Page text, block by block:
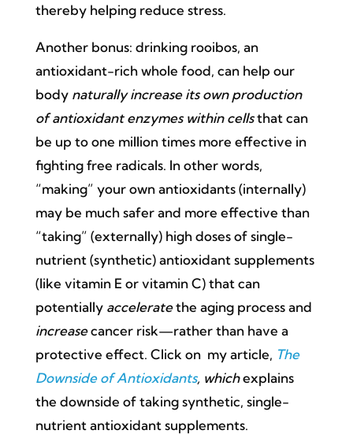
thereby helping reduce stress.
Another bonus: drinking rooibos, an
antioxidant-rich whole food, can help our
body naturally increase its own production
of antioxidant enzymes within cellsthat can
be up to one million times more effective in
fighting free radicals. In other words,
“making” your own antioxidants (internally)
may be much safer and more effective than
“taking” (externally) high doses of single-
nutrient (synthetic) antioxidant supplements
(like vitamin E or vitamin C) that can
potentially acceleratethe aging process and
increasecancer risk—rather than have a
protective effect. Click on my article, The
Downside of Antioxidants, whichexplains
the downside of taking synthetic, single-
nutrient antioxidant supplements.